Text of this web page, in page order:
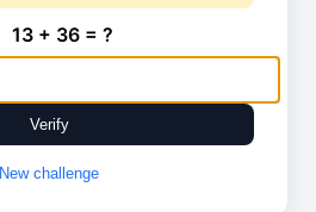
13 + 36 = ?
Verify
New challenge